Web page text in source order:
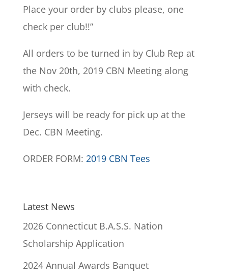
Place your order by clubs please, one
check per club!!”
All orders to be turned in by Club Rep at
the Nov 20th, 2019 CBN Meeting along
with check.
Jerseys will be ready for pick up at the
Dec. CBN Meeting.
ORDER FORM: 2019 CBN Tees
Latest News
2026 Connecticut B.A.S.S. Nation
Scholarship Application
2024 Annual Awards Banquet